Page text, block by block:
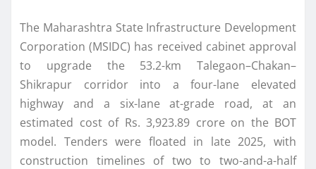
The Maharashtra State Infrastructure Development
Corporation (MSIDC) has received cabinet approval
to upgrade the 53.2-km Talegaon–Chakan–
Shikrapur corridor into a four-lane elevated
highway and a six-lane at-grade road, at an
estimated cost of Rs. 3,923.89 crore on the BOT
model. Tenders were floated in late 2025, with
construction timelines of two to two-and-a-half